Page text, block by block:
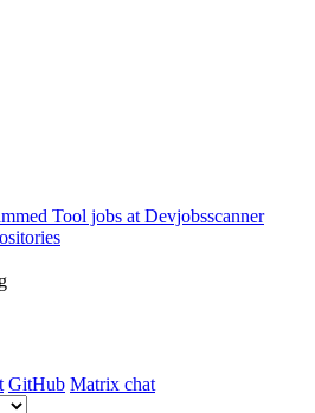
Tool jobs at Devjobsscanner
GitHub Matrix chat